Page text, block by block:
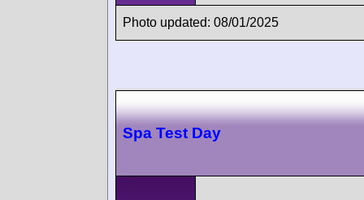
Photo updated: 08/01/2025
Spa Test Day